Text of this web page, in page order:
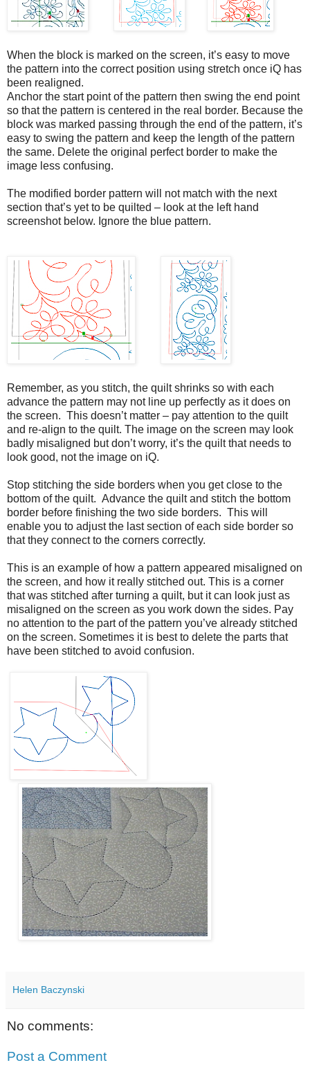
When the block is marked on the screen, it’s easy to move
the pattern into the correct position using stretch once iQ has
been realigned.
Anchor the start point of the pattern then swing the end point
so that the pattern is centered in the real border. Because the
block was marked passing through the end of the pattern, it’s
easy to swing the pattern and keep the length of the pattern
the same. Delete the original perfect border to make the
image less confusing.
The modified border pattern will not match with the next
section that’s yet to be quilted – look at the left hand
screenshot below. Ignore the blue pattern.
Remember, as you stitch, the quilt shrinks so with each
advance the pattern may not line up perfectly as it does on
the screen. This doesn’t matter – pay attention to the quilt
and re-align to the quilt. The image on the screen may look
badly misaligned but don’t worry, it’s the quilt that needs to
look good, not the image on iQ.
Stop stitching the side borders when you get close to the
bottom of the quilt. Advance the quilt and stitch the bottom
border before finishing the two side borders. This will
enable you to adjust the last section of each side border so
that they connect to the corners correctly.
This is an example of how a pattern appeared misaligned on
the screen, and how it really stitched out. This is a corner
that was stitched after turning a quilt, but it can look just as
misaligned on the screen as you work down the sides. Pay
no attention to the part of the pattern you’ve already stitched
on the screen. Sometimes it is best to delete the parts that
have been stitched to avoid confusion.
Helen Baczynski
No comments:
Post a Comment